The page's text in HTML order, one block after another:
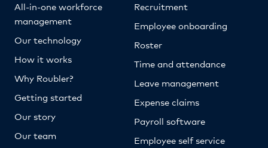
All-in-one workforce
management
Our technology
How it works
Why Roubler?
Getting started
Our story
Our team
Recruitment
Employee onboarding
Roster
Time and attendance
Leave management
Expense claims
Payroll software
Employee self service